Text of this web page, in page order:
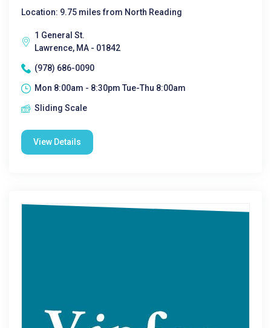
Location: 9.75 miles from North Reading
1 General St.
Lawrence, MA - 01842
(978) 686-0090
Mon 8:00am - 8:30pm Tue-Thu 8:00am
Sliding Scale
View Details